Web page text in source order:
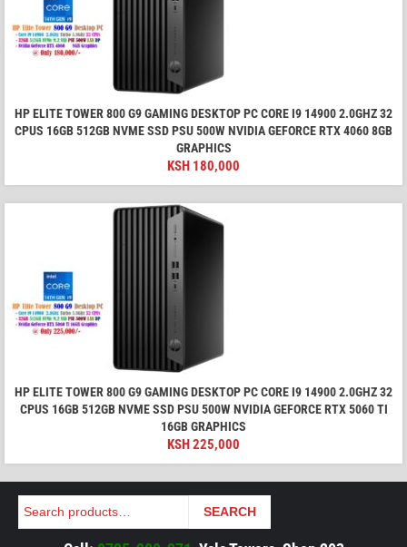
HP ELITE TOWER 800 G9 GAMING DESKTOP PC CORE I9 14900 2.0GHZ 32
CPUS 16GB 512GB NVME SSD PSU 500W NVIDIA GEFORCE RTX 4060 8GB
GRAPHICS
KSH 180,000
HP ELITE TOWER 800 G9 GAMING DESKTOP PC CORE I9 14900 2.0GHZ 32
CPUS 16GB 512GB NVME SSD PSU 500W NVIDIA GEFORCE RTX 5060 TI
16GB GRAPHICS
KSH225,000
Search SEARCH